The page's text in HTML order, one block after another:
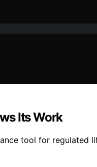
Its Work
tool for regulated